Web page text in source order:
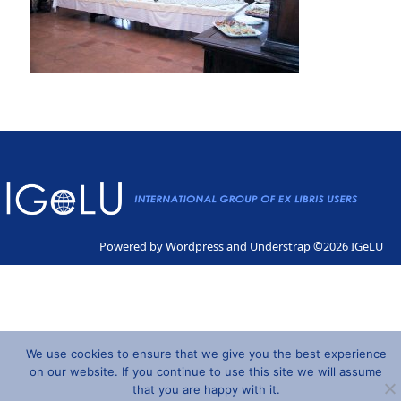
Powered byWordpressand Understrap©2026 IGeLU
We use cookies to ensure that we give you the best experience
on our website. If you continue to use this site we will assume
that you are happy with it.